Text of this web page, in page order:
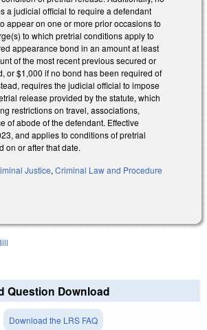
a judicial official to require a defendant
appear on one or more prior occasions to
to which pretrial conditions apply to
appearance bond in an amount at least
of the most recent previous secured or
or $1,000 if no bond has been required of
requires the judicial official to impose
release provided by the statute, which
restrictions on travel, associations,
of abode of the defendant. Effective
and applies to conditions of pretrial
on or after that date.
Justice, Criminal Law and Procedure
Question Download
Download the LRS FAQ